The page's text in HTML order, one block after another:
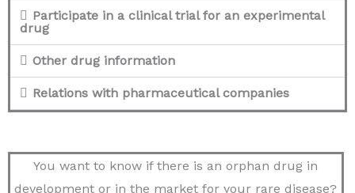
Participate in a clinical trial for an experimental
drug
Other drug information
Relations with pharmaceutical companies
You want to know if there is an orphan drug in
development or in the market for your rare disease?